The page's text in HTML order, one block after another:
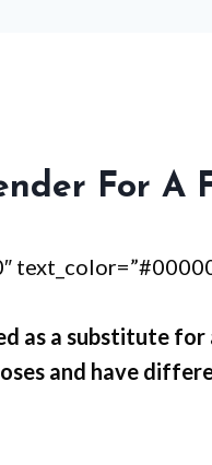
For A
as a substitute
and have